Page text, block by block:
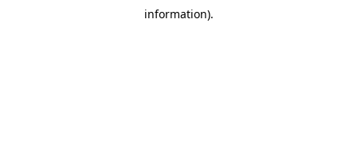
information).